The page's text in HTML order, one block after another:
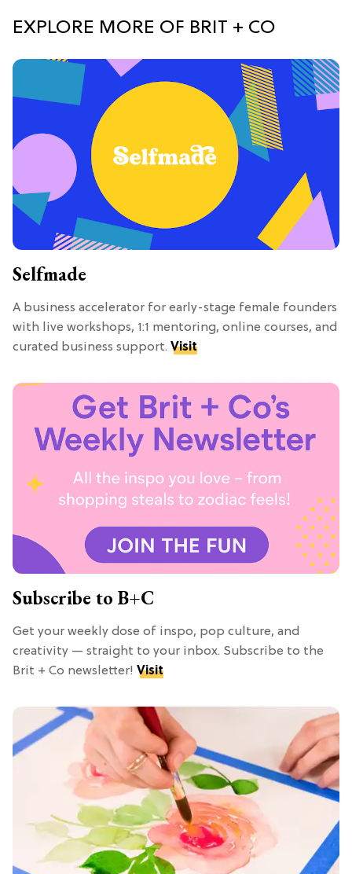
EXPLORE MORE OF BRIT + CO
Selfmade
A business accelerator for early-stage female founders
with live workshops, 1:1 mentoring, online courses, and
curated business support. Visit
Subscribe to B+C
Get your weekly dose of inspo, pop culture, and
creativity — straight to your inbox. Subscribe to the
Brit + Co newsletter! Visit